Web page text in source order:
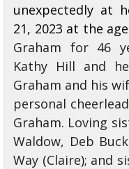
unexpectedly at
21, 2023 at the
Graham for 46
Kathy Hill and
Graham and his
personal
Graham. Loving
Waldow, Deb
Way (Claire); and